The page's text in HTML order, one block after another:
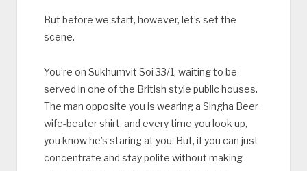
But before we start, however, let’s set the
scene.
You’re on Sukhumvit Soi 33/1, waiting to be
served in one of the British style public houses.
The man opposite you is wearing a Singha Beer
wife-beater shirt, and every time you look up,
you know he’s staring at you. But, if you can just
concentrate and stay polite without making